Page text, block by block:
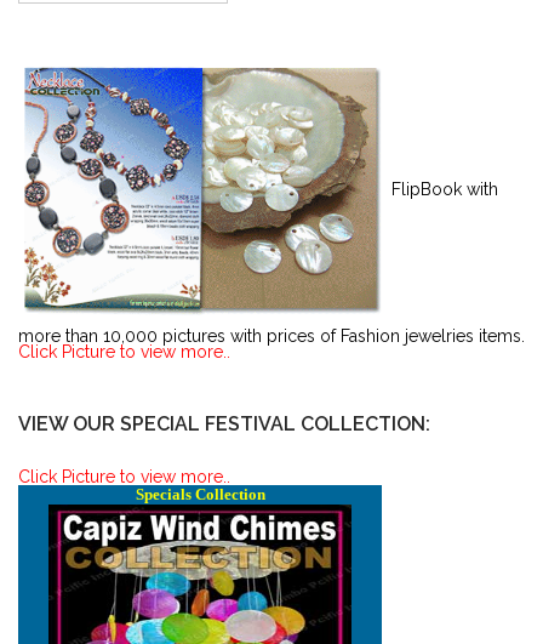
FlipBook with
more than 10,000 pictures with prices of Fashion jewelries items.
Click Picture to view more..
VIEW OUR SPECIAL FESTIVAL COLLECTION:
Click Picture to view more..